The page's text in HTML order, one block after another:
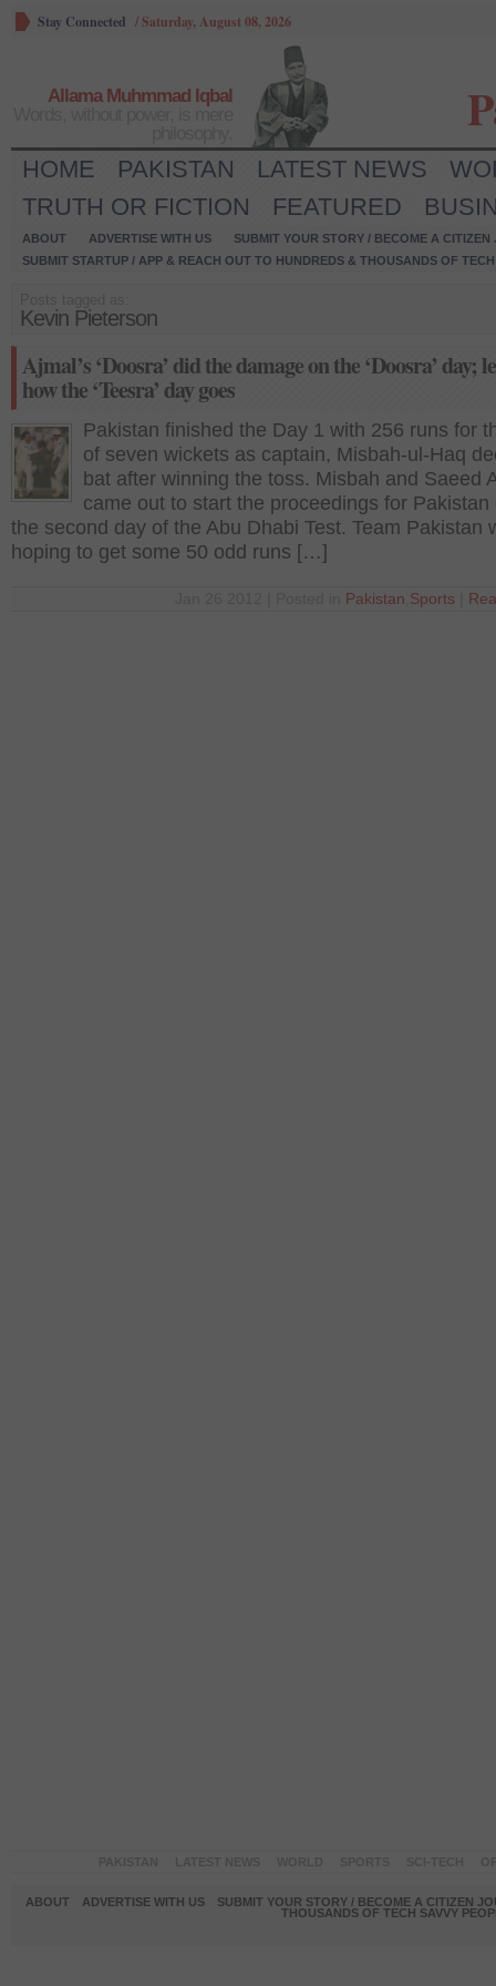
Stay Connected /Saturday, August 08, 2026
Allama Muhmmad Iqbal
HOME PAKISTAN LATEST NEWS
TRUTH OR FICTION
FEATURED
ABOUT ADVERTISE WITH US
SUBMIT YOUR STORY / BECOME A CITIZEN
SUBMIT STARTUP / APP & REACH OUT TO HUNDREDS & THOUSANDS OF
Kevin Pieterson
Ajmal’s ‘Doosra’ did the damage on the ‘Doosra’ day;
how the ‘Teesra’ day goes
Pakistan finished the Day 1 with 256 runs for
of seven wickets as captain, Misbah-ul-Haq
bat after winning the toss. Misbah and Saeed
came out to start the proceedings for Pakistan
the second day of the Abu Dhabi Test. Team Pakistan
hoping to get some 50 odd runs […]
Pakistan Sports
ABOUT ADVERTISE WITH US
SUBMIT YOUR STORY / BECOME A CITIZEN
THOUSANDS OF TECH SAVVY